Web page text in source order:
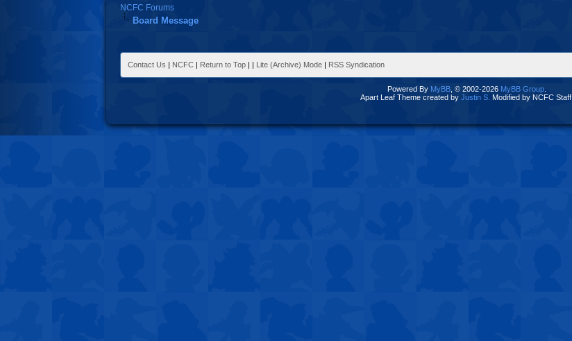
NCFC Forums
Board Message
Contact Us | NCFC | Return to Top | | Lite (Archive) Mode | RSS Syndication
Powered By MyBB, © 2002-2026 MyBB Group.
Apart Leaf Theme created by Justin S. Modified by NCFC Staff.